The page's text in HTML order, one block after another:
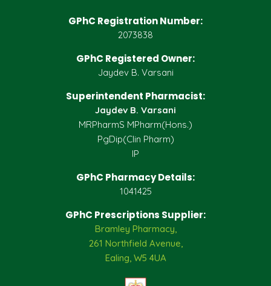
GPhC Registration Number:
2073838
GPhC Registered Owner:
Jaydev B. Varsani
Superintendent Pharmacist:
Jaydev B. Varsani
MRPharmS MPharm(Hons.)
PgDip(Clin Pharm)
IP
GPhC Pharmacy Details:
1041425
GPhC Prescriptions Supplier:
Bramley Pharmacy,
261 Northfield Avenue,
Ealing, W5 4UA